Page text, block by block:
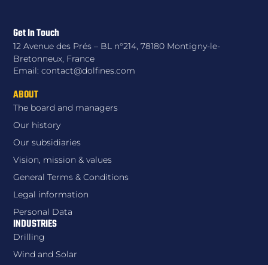
ABOUT
The board and managers
Our history
Our subsidiaries
Vision, mission & values
General Terms & Conditions
Legal information
Personal Data
INDUSTRIES
Drilling
Wind and Solar
Get In Touch
12 Avenue des Prés – BL n°214, 78180 Montigny-le-
Bretonneux, France
Email: contact@dolfines.com